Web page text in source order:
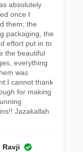
absolutely
once I
them; the
packaging, the
effort put in to
the beautiful
everything
was
cannot thank
for making
Jazakallah
Ravji